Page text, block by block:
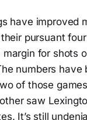
have improved
pursuant
margin for shots
numbers have
of those
saw
It’s still